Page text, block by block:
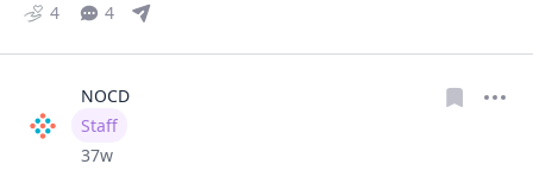
4 4
NOCD
User type
Staff
Date posted
37w